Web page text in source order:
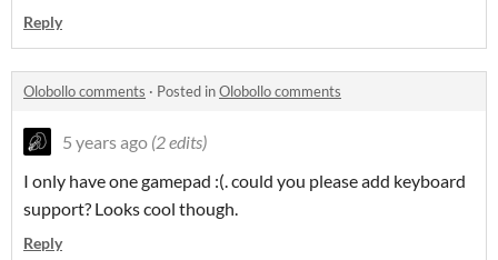
Reply
Olobollo comments · Posted inOlobollo comments
5 years ago (2 edits)
I only have one gamepad :(. could you please add keyboard
support? Looks cool though.
Reply